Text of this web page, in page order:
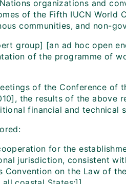
organizations and
of the Fifth IUCN World
communities, and non-
group] [an ad hoc open
of the programme of
of the Conference of
the results of the above
financial and technical
for the
jurisdiction, consistent
Convention on the Law of